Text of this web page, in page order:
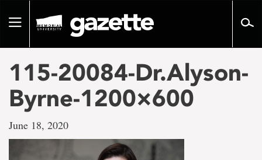
pageToggle
115-20084-Dr.Alyson-
Byrne-1200×600
June 18, 2020